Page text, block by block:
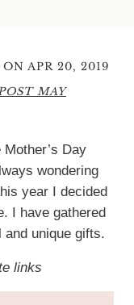
APR 20, 2019
MAY
Mother’s Day
wondering
year I decided
I have gathered
unique gifts.
links